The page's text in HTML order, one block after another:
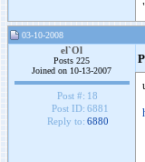
03-10-2008
el`Ol
Posts 225
Joined on 10-13-2007
Post #: 18
Post ID: 6881
Reply to: 6880